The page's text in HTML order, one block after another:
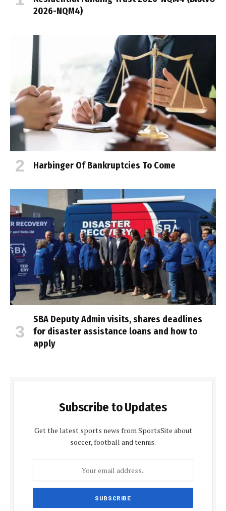
2026-NQM4)
Harbinger Of Bankruptcies To Come
SBA Deputy Admin visits, shares deadlines
for disaster assistance loans and how to
apply
Subscribe to Updates
Get the latest sports news from SportsSite about
soccer, football and tennis.